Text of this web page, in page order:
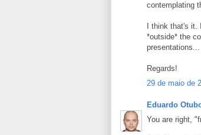
contemplating
I think that's
*outside* the
presentations...
Regards!
29 de maio de
Eduardo
You are right,